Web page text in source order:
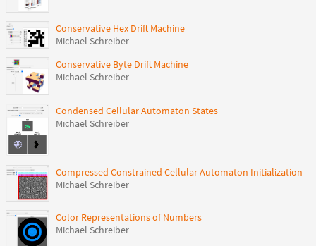
Conservative Hex Drift Machine
Michael Schreiber
Conservative Byte Drift Machine
Michael Schreiber
Condensed Cellular Automaton States
Michael Schreiber
Compressed Constrained Cellular Automaton Initialization
Michael Schreiber
Color Representations of Numbers
Michael Schreiber